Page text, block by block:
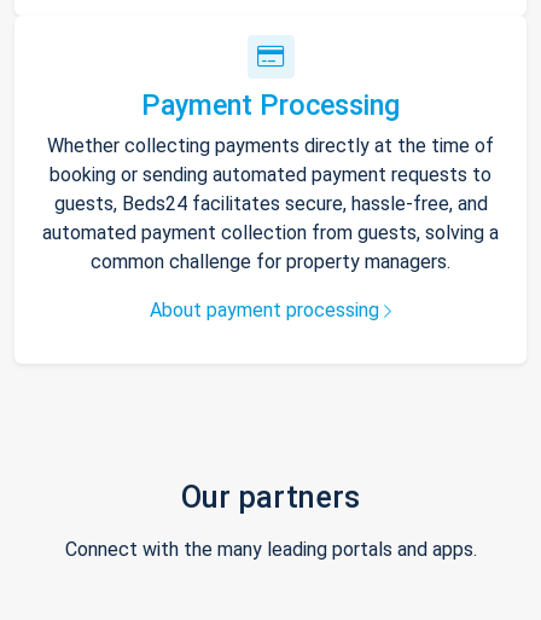
Payment Processing
Whether collecting payments directly at the time of
booking or sending automated payment requests to
guests, Beds24 facilitates secure, hassle-free, and
automated payment collection from guests, solving a
common challenge for property managers.
About payment processing
Our partners
Connect with the many leading portals and apps.